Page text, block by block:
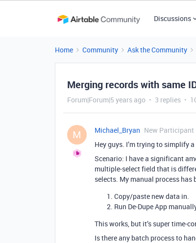
Discussions
Home Community Ask the Community
Merging records with same
Forum|Forum|5 years ago 3 replies
M Michael_Bryan New Participant
Hey guys. I’m trying to simplify
Scenario: I have a significant
multiple-select field that is
selects. My manual process has
Copy/paste new data in.
Run De-Dupe App
This works, but it’s super time-
Is there any batch process to